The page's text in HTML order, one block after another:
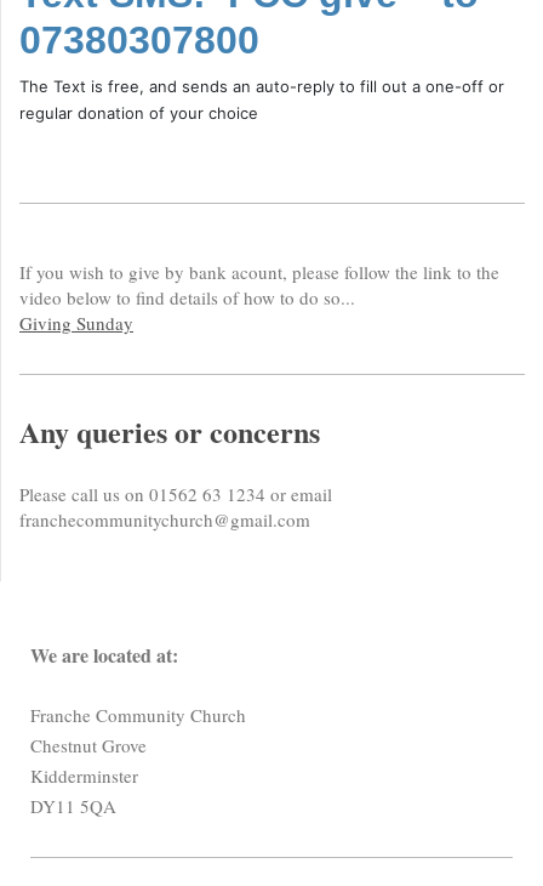
07380307800
The Text is free, and sends an auto-reply to fill out a one-off or
regular donation of your choice
If you wish to give by bank acount, please follow the link to the
video below to find details of how to do so...
Giving Sunday
Any queries or concerns
Please call us on 01562 63 1234 or email
franchecommunitychurch@gmail.com
We are located at:
Franche Community Church
Chestnut Grove
Kidderminster
DY11 5QA